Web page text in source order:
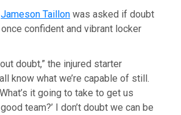
Jameson Taillon was asked if doubt
confident and vibrant locker
doubt,” the injured starter
know what we’re capable of still.
it going to take to get us
team?’ I don’t doubt we can be